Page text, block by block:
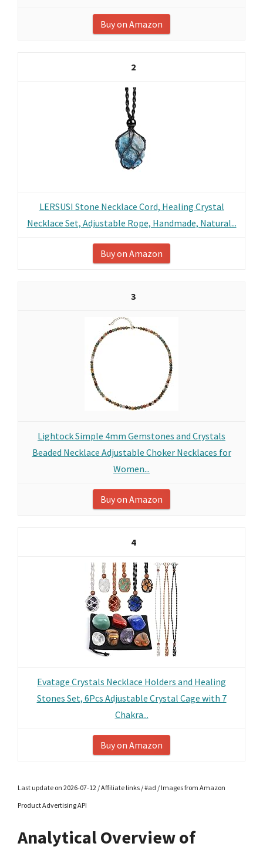
Buy on Amazon
2
LERSUSI Stone Necklace Cord, Healing Crystal
Necklace Set, Adjustable Rope, Handmade, Natural...
Buy on Amazon
3
Lightock Simple 4mm Gemstones and Crystals
Beaded Necklace Adjustable Choker Necklaces for
Women...
Buy on Amazon
4
Evatage Crystals Necklace Holders and Healing
Stones Set, 6Pcs Adjustable Crystal Cage with 7
Chakra...
Buy on Amazon
Last update on 2026-07-12 / Affiliate links / #ad / Images from Amazon
Product Advertising API
Analytical Overview of